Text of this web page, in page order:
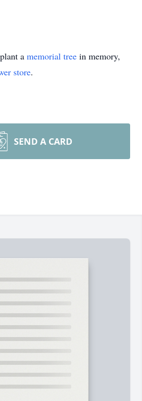
a memorial tree in memory,
store.
SEND A CARD